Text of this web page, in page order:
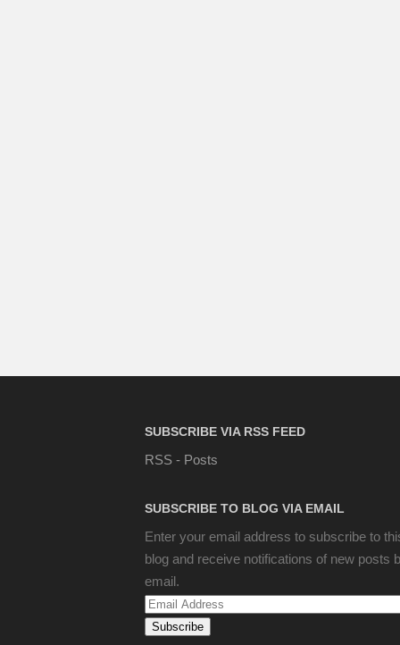
SUBSCRIBE VIA RSS FEED
RSS - Posts
SUBSCRIBE TO BLOG VIA EMAIL
Enter your email address to subscribe to
blog and receive notifications of new posts
email.
Email
Address